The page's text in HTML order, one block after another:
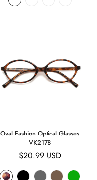
Oval Fashion Optical Glasses
VK2178
Regular
price
$20.99 USD